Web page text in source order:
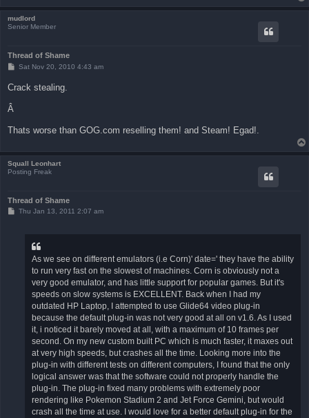
mudlord
Senior Member
Thread of Shame
P
t
Sat Nov 20, 2010 4:43 am
Crack stealing.
Â
Thats worse than GOG.com reselling them! and Steam! Egad!.
Squall Leonhart
Posting Freak
Thread of Shame
PThu Jan 13, 2011 2:07 am
As we see on different emulators (i.e Corn)' date=' they have the ability
to run very fast on the slowest of machines. Corn is obviously not a
very good emulator, and has little support for popular games. But it's
speeds on slow systems is EXCELLENT. Back when I had my
outdated HP Laptop, I attempted to use Glide64 video plug-in
because the default plug-in was not very good at all on v1.6. As I used
it, i noticed it barely moved at all, with a maximum of 10 frames per
second. On my new custom built PC which is much faster, it maxes out
at very high speeds, but crashes all the time. Looking more into the
plug-in with different tests on different computers, I found that the only
logical answer was that the software could not properly handle the
plug-in. The plug-in fixed many problems with extremely poor
rendering like Pokemon Stadium 2 and Jet Force Gemini, but would
crash all the time at use. I would love for a better default plug-in for the